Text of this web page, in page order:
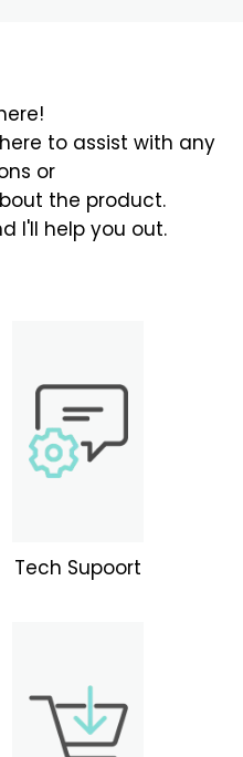
to assist with any
or
the product.
I'll help you out.
Tech Supoort